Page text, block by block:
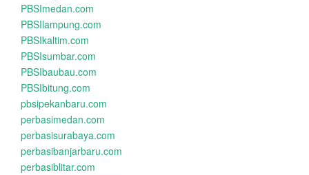
PBSImedan.com
PBSIlampung.com
PBSIkaltim.com
PBSIsumbar.com
PBSIbaubau.com
PBSIbitung.com
pbsipekanbaru.com
perbasimedan.com
perbasisurabaya.com
perbasibanjarbaru.com
perbasiblitar.com